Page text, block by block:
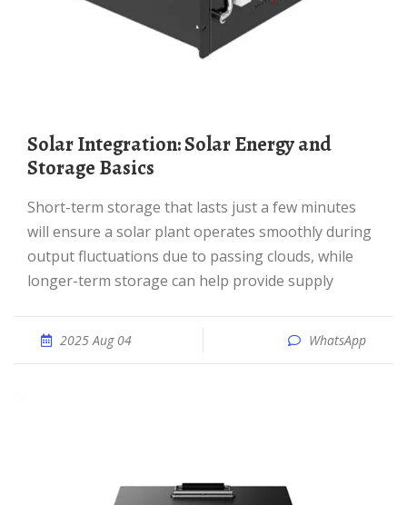
Solar Integration: Solar Energy and
Storage Basics
Short-term storage that lasts just a few minutes
will ensure a solar plant operates smoothly during
output fluctuations due to passing clouds, while
longer-term storage can help provide supply
2025 Aug 04 WhatsApp